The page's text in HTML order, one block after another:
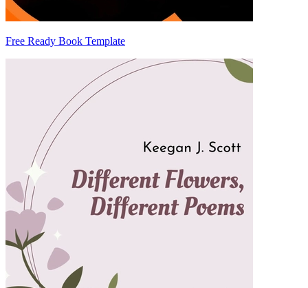
Free Ready Book Template